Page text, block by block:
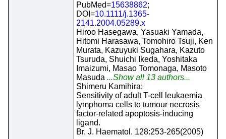
PubMed=15638862;
DOI=10.1111/j.1365-
2141.2004.05289.x
Hiroo Hasegawa, Yasuaki Yamada,
Hitomi Harasawa, Tomohiro Tsuji, Ken
Murata, Kazuyuki Sugahara, Kazuto
Tsuruda, Shuichi Ikeda, Yoshitaka
Imaizumi, Masao Tomonaga, Masoto
Masuda ...Show all 13 authors...
Shimeru Kamihira;
Sensitivity of adult T-cell leukaemia
lymphoma cells to tumour necrosis
factor-related apoptosis-inducing
ligand.
Br. J. Haematol. 128:253-265(2005)